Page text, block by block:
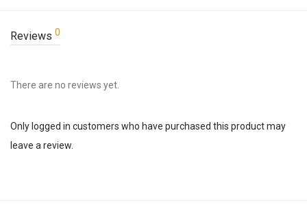
Reviews 0
There are no reviews yet.
Only logged in customers who have purchased this product may
leave a review.